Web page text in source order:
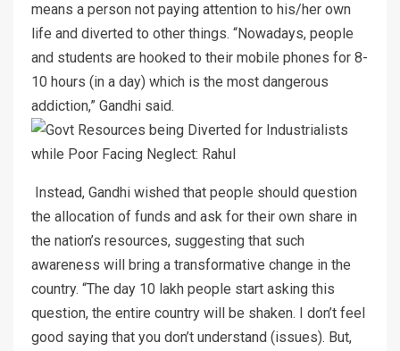
means a person not paying attention to his/her own
life and diverted to other things. “Nowadays, people
and students are hooked to their mobile phones for 8-
10 hours (in a day) which is the most dangerous
addiction,” Gandhi said.
Instead, Gandhi wished that people should question
the allocation of funds and ask for their own share in
the nation’s resources, suggesting that such
awareness will bring a transformative change in the
country. “The day 10 lakh people start asking this
question, the entire country will be shaken. I don’t feel
good saying that you don’t understand (issues). But,